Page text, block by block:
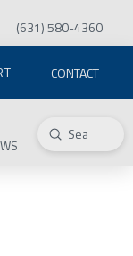
(631) 580-4360
CONTACT
Search
Submit